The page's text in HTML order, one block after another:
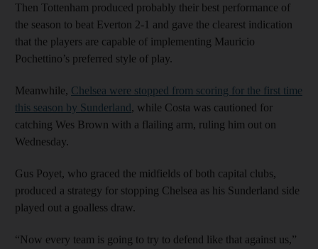
Then Tottenham produced probably their best performance of
the season to beat Everton 2-1 and gave the clearest indication
that the players are capable of implementing Mauricio
Pochettino’s preferred style of play.
Meanwhile, Chelsea were stopped from scoring for the first time
this season by Sunderland, while Costa was cautioned for
catching Wes Brown with a flailing arm, ruling him out on
Wednesday.
Gus Poyet, who graced the midfields of both capital clubs,
produced a strategy for stopping Chelsea as his Sunderland side
played out a goalless draw.
“Now every team is going to try to defend like that against us,”